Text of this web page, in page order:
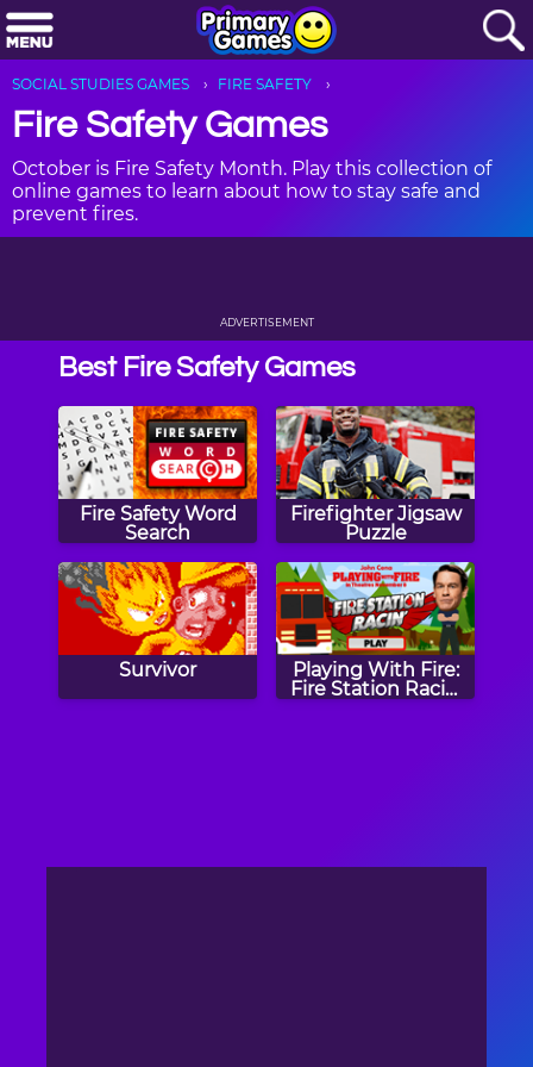
SOCIAL STUDIES GAMES FIRE SAFETY
Fire Safety Games
October is Fire Safety Month. Play this collection of
online games to learn about how to stay safe and
prevent fires.
ADVERTISEMENT
Best Fire Safety Games
Fire Safety Word
Search
Firefighter Jigsaw
Puzzle
Survivor
Playing With Fire:
Fire Station Racin'